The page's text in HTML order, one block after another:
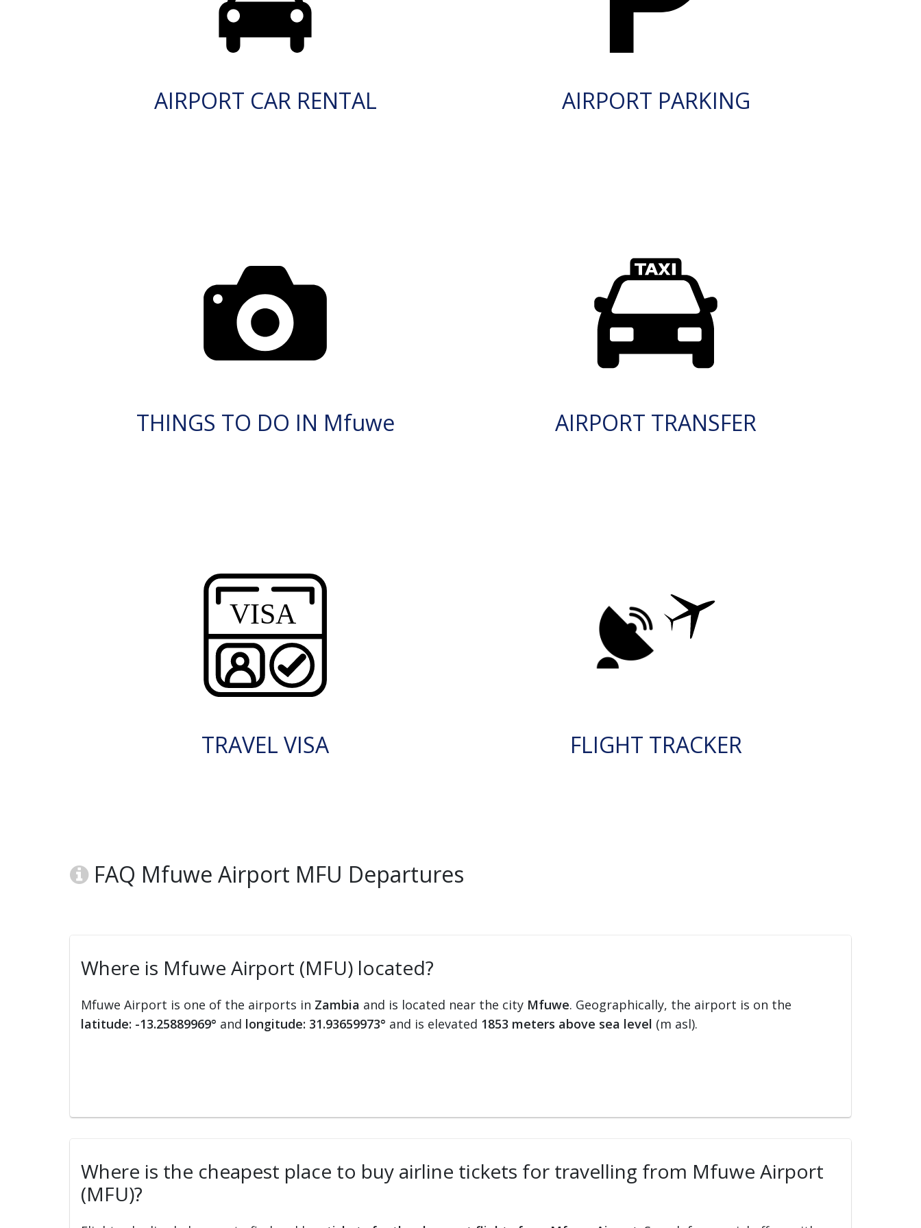
AIRPORT CAR RENTAL AIRPORT PARKING
THINGS TO DO IN Mfuwe AIRPORT TRANSFER
TRAVEL VISA FLIGHT TRACKER
FAQ Mfuwe Airport MFU Departures
Where is Mfuwe Airport (MFU) located?
Mfuwe Airport is one of the airports in Zambia and is located near the city Mfuwe. Geographically, the airport is on the
latitude: -13.25889969° and longitude: 31.93659973° and is elevated 1853 meters above sea level (m asl).
Where is the cheapest place to buy airline tickets for travelling from Mfuwe Airport
(MFU)?